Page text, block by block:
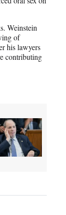
Weinstein
of
his lawyers
contributing